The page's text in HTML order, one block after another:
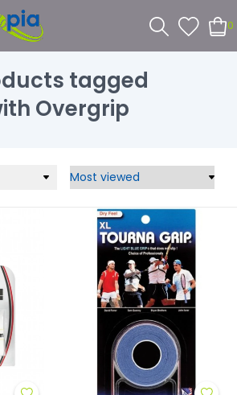
0
tagged
Overgrip